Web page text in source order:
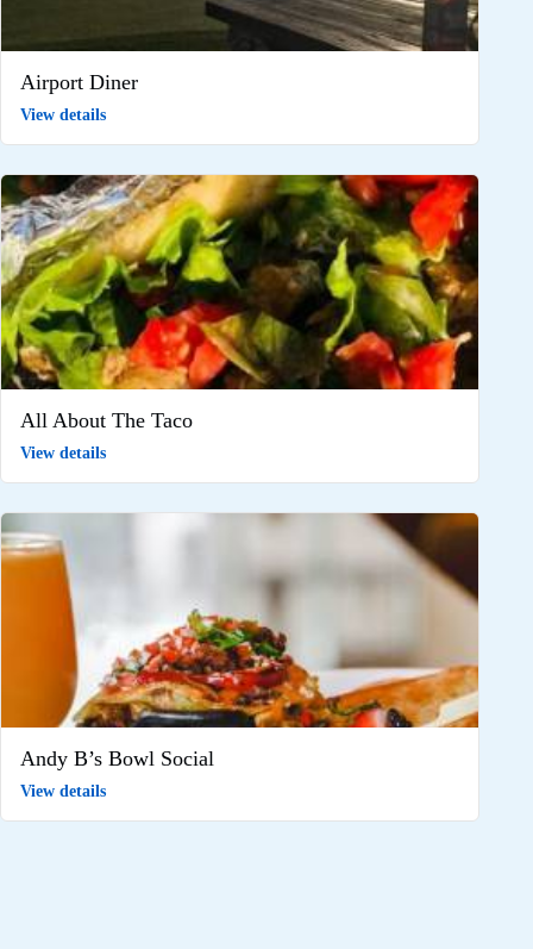
Airport Diner
View details
All About The Taco
View details
Andy B’s Bowl Social
View details